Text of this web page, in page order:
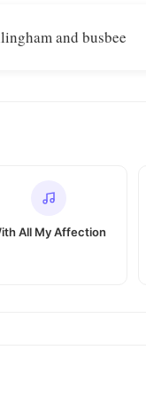
and busbee
All My Affection